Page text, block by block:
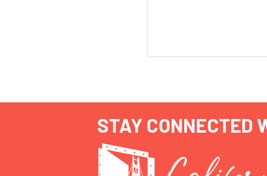
STAY CONNECTED